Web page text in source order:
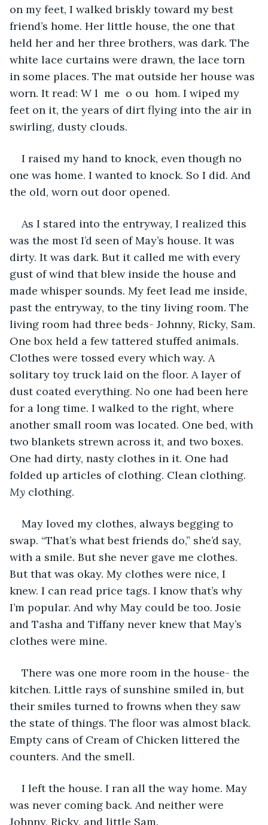
on my feet, I walked briskly toward my best
friend’s home. Her little house, the one that
held her and her three brothers, was dark. The
white lace curtains were drawn, the lace torn
in some places. The mat outside her house was
worn. It read: W l  me  o ou  hom. I wiped my
feet on it, the years of dirt flying into the air in
swirling, dusty clouds.
I raised my hand to knock, even though no
one was home. I wanted to knock. So I did. And
the old, worn out door opened.
As I stared into the entryway, I realized this
was the most I’d seen of May’s house. It was
dirty. It was dark. But it called me with every
gust of wind that blew inside the house and
made whisper sounds. My feet lead me inside,
past the entryway, to the tiny living room. The
living room had three beds- Johnny, Ricky, Sam.
One box held a few tattered stuffed animals.
Clothes were tossed every which way. A
solitary toy truck laid on the floor. A layer of
dust coated everything. No one had been here
for a long time. I walked to the right, where
another small room was located. One bed, with
two blankets strewn across it, and two boxes.
One had dirty, nasty clothes in it. One had
folded up articles of clothing. Clean clothing.
My clothing.
May loved my clothes, always begging to
swap. “That’s what best friends do,” she’d say,
with a smile. But she never gave me clothes.
But that was okay. My clothes were nice, I
knew. I can read price tags. I know that’s why
I’m popular. And why May could be too. Josie
and Tasha and Tiffany never knew that May’s
clothes were mine.
There was one more room in the house- the
kitchen. Little rays of sunshine smiled in, but
their smiles turned to frowns when they saw
the state of things. The floor was almost black.
Empty cans of Cream of Chicken littered the
counters. And the smell.
I left the house. I ran all the way home. May
was never coming back. And neither were
Johnny, Ricky, and little Sam.